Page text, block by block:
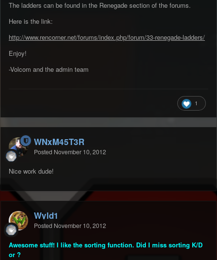
The ladders can be found in the Renegade section of the forums.
Here is the link:
http://www.rencorner.net/forums/index.php/forum/33-renegade-ladders/
Enjoy!
-Volcom and the admin team
1
WNxM45T3R
Posted November 10, 2012
Nice work dude!
Wyld1
Posted November 10, 2012
Awesome stuff! I like the sorting function. Did I miss sorting K/D
or ?